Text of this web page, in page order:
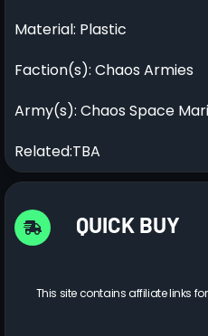
Material: Plastic
Faction(s): Chaos Armies
Army(s): Chaos Space
Related:TBA
QUICK BUY
This site contains affiliate links